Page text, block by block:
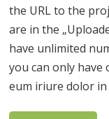
the URL to the
are in the
have unlimited
you can only have
eum iriure dolor in